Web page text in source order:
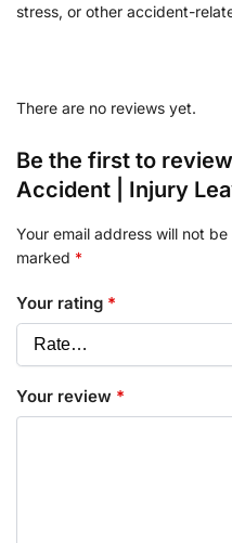
stress, or other accident-
There are no reviews yet.
Be the first to
Accident | Injury
Your email address will not
marked *
Your rating *
Your review *